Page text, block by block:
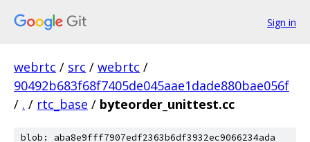
Sign in
webrtc / src / webrtc /
90492b683f68f7405de045aae1dade880bae056f
/ . / rtc_base / byteorder_unittest.cc
blob: aba8e9fff7907edf2363b6df3932ec9066234ada